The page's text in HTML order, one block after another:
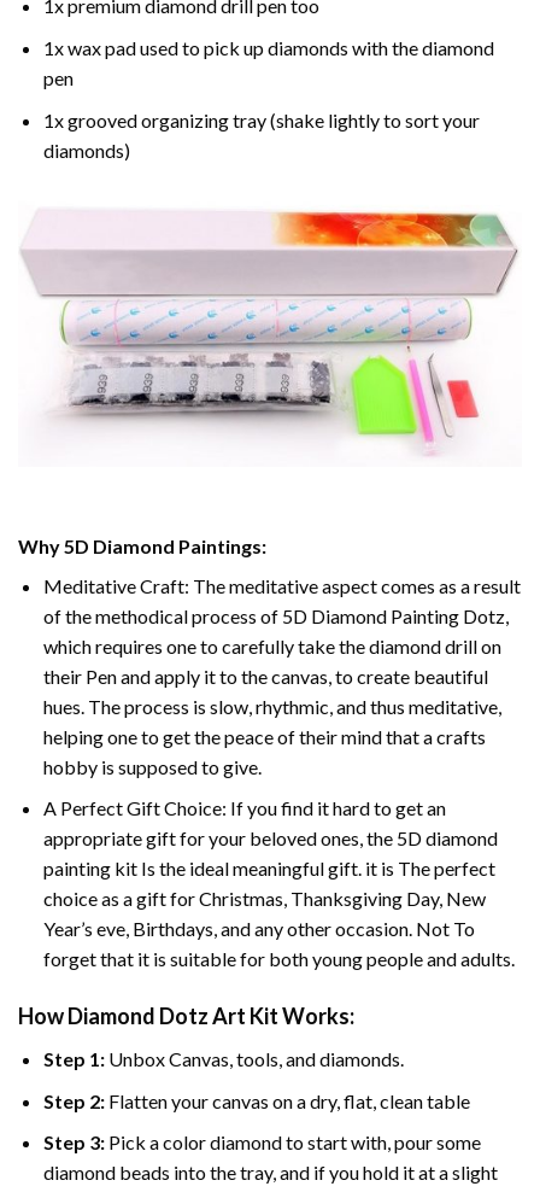
1x premium diamond drill pen too
1x wax pad used to pick up diamonds with the diamond
pen
1x grooved organizing tray (shake lightly to sort your
diamonds)
Why 5D Diamond Paintings:
Meditative Craft: The meditative aspect comes as a result
of the methodical process of 5D Diamond Painting Dotz,
which requires one to carefully take the diamond drill on
their Pen and apply it to the canvas, to create beautiful
hues. The process is slow, rhythmic, and thus meditative,
helping one to get the peace of their mind that a crafts
hobby is supposed to give.
A Perfect Gift Choice: If you find it hard to get an
appropriate gift for your beloved ones, the 5D diamond
painting kit Is the ideal meaningful gift. it is The perfect
choice as a gift for Christmas, Thanksgiving Day, New
Year’s eve, Birthdays, and any other occasion. Not To
forget that it is suitable for both young people and adults.
How Diamond Dotz Art Kit Works:
Step 1: Unbox Canvas, tools, and diamonds.
Step 2: Flatten your canvas on a dry, flat, clean table
Step 3: Pick a color diamond to start with, pour some
diamond beads into the tray, and if you hold it at a slight